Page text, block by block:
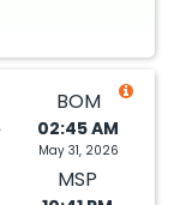
BOM
02:45 AM
May 31, 2026
MSP